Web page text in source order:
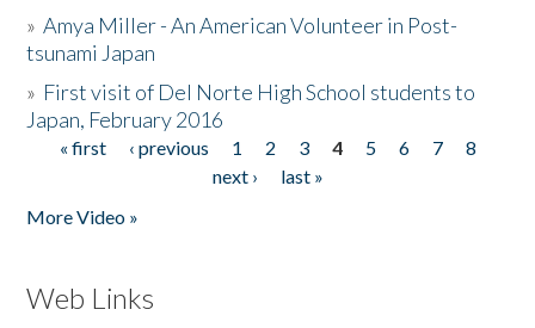
»Amya Miller - An American Volunteer in Post-
tsunami Japan
» First visit of Del Norte High School students to
Japan, February 2016
Pages
« first ‹ previous 1 2 3 4 5 6 7
8
next ›
last »
More Video »
Web Links